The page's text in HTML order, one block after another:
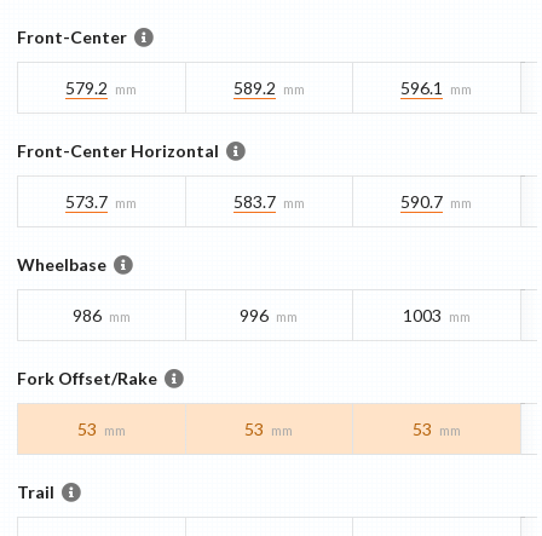
Front-Center
579.2 mm 589.2 mm 596.1 mm
Front-Center Horizontal
573.7 mm 583.7 mm 590.7 mm
Wheelbase
986 mm 996 mm 1003 mm
Fork Offset/Rake
53 mm 53 mm 53 mm
Trail